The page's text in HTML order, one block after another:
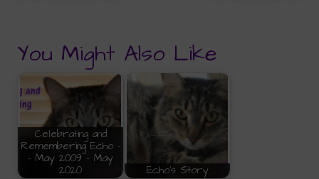
You Might Also Like
Celebrating and
Remembering Echo -
- May 2009 - May
2020
Echo's Story